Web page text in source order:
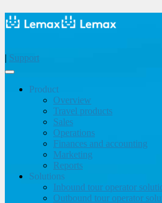
| Support
Product
Overview
Travel products
Sales
Operations
Finances and accounting
Marketing
Reports
Solutions
Inbound tour operator
Outbound tour operator